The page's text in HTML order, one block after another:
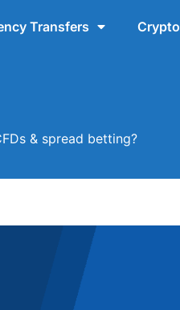
Transfers Crypto
& spread betting?